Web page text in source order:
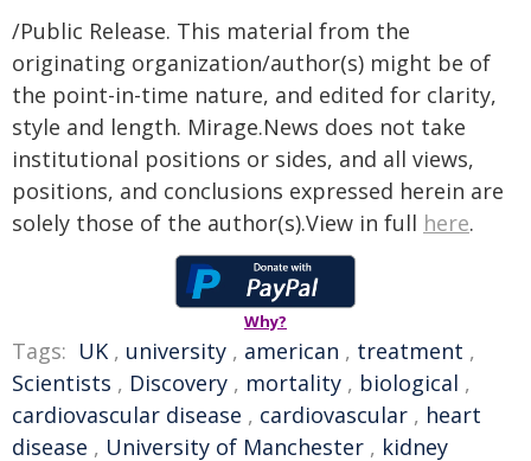
/Public Release. This material from the
originating organization/author(s) might be of
the point-in-time nature, and edited for clarity,
style and length. Mirage.News does not take
institutional positions or sides, and all views,
positions, and conclusions expressed herein are
solely those of the author(s).View in full here.
Why?
Tags: UK , university , american , treatment ,
Scientists , Discovery , mortality , biological ,
cardiovascular disease , cardiovascular , heart
disease , University of Manchester , kidney